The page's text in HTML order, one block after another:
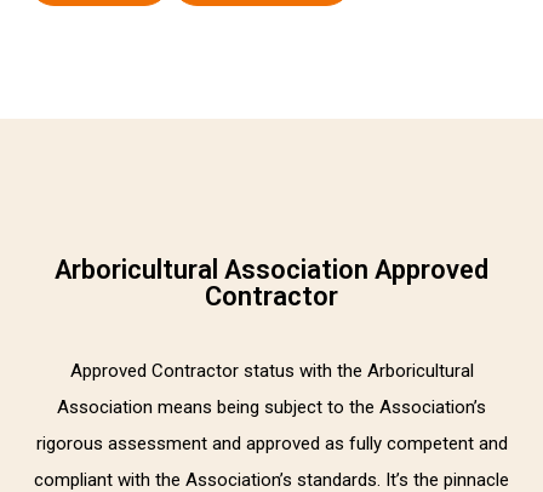
Arboricultural Association Approved
Contractor
Approved Contractor status with the Arboricultural
Association means being subject to the Association’s
rigorous assessment and approved as fully competent and
compliant with the Association’s standards. It’s the pinnacle